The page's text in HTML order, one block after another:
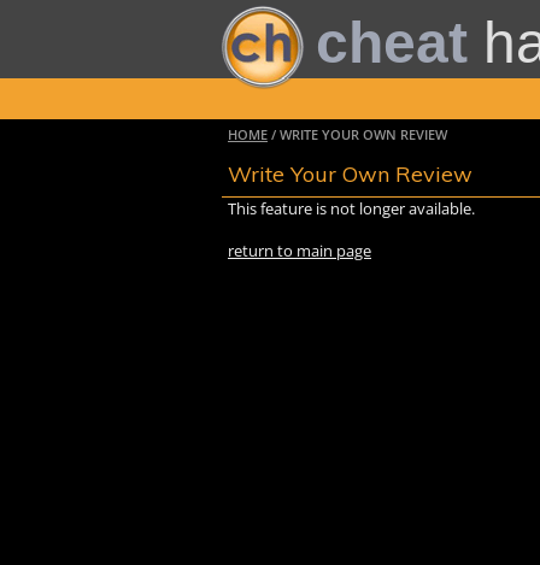
cheat
HOME / WRITE YOUR OWN REVIEW
Write Your Own Review
This feature is not longer available.
return to main page